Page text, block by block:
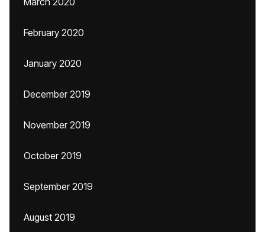
February 2020
January 2020
December 2019
November 2019
October 2019
September 2019
August 2019